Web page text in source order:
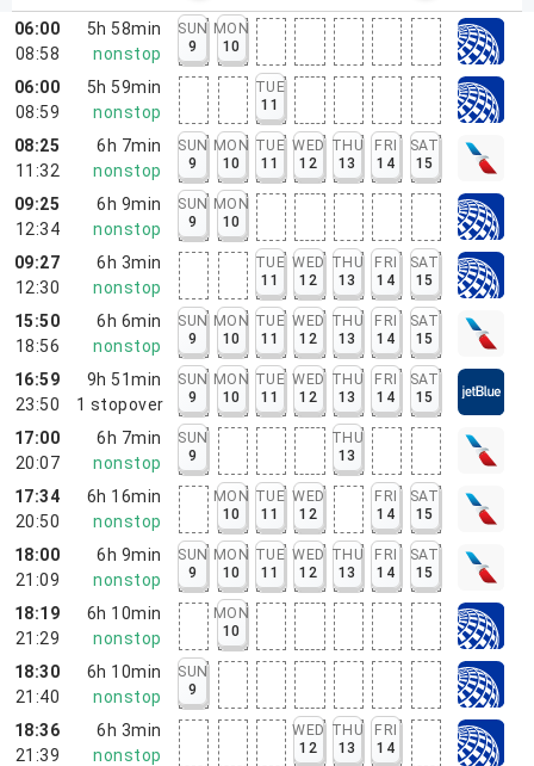
06:00
08:58
5h 58min
nonstop
SUN
9
MON
10
06:00
08:59
5h 59min
nonstop
TUE
11
08:25
11:32
6h 7min
nonstop
SUN
9
MON
10
TUE
11
WED
12
THU
13
FRI
14
SAT
15
09:25
12:34
6h 9min
nonstop
SUN
9
MON
10
09:27
12:30
6h 3min
nonstop
TUE
11
WED
12
THU
13
FRI
14
SAT
15
15:50
18:56
6h 6min
nonstop
SUN
9
MON
10
TUE
11
WED
12
THU
13
FRI
14
SAT
15
16:59
23:50
9h 51min
1 stopover
SUN
9
MON
10
TUE
11
WED
12
THU
13
FRI
14
SAT
15
17:00
20:07
6h 7min
nonstop
SUN
9
THU
13
17:34
20:50
6h 16min
nonstop
MON
10
TUE
11
WED
12
FRI
14
SAT
15
18:00
21:09
6h 9min
nonstop
SUN
9
MON
10
TUE
11
WED
12
THU
13
FRI
14
SAT
15
18:19
21:29
6h 10min
nonstop
MON
10
18:30
21:40
6h 10min
nonstop
SUN
9
18:36
21:39
6h 3min
nonstop
WED
12
THU
13
FRI
14